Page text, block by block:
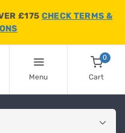
£175 CHECK TERMS &
Menu
0
Cart